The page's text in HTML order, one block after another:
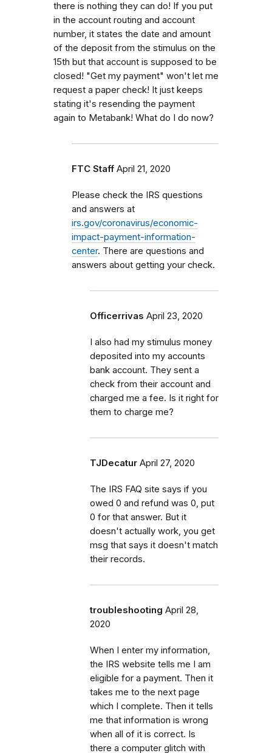
there is nothing they can do! If you put
in the account routing and account
number, it states the date and amount
of the deposit from the stimulus on the
15th but that account is supposed to be
closed! "Get my payment" won't let me
request a paper check! It just keeps
stating it's resending the payment
again to Metabank! What do I do now?
FTC Staff April 21, 2020
Please check the IRS questions
and answers at
irs.gov/coronavirus/economic-
impact-payment-information-
center. There are questions and
answers about getting your check.
Officerrivas April 23, 2020
I also had my stimulus money
deposited into my accounts
bank account. They sent a
check from their account and
charged me a fee. Is it right for
them to charge me?
TJDecatur April 27, 2020
The IRS FAQ site says if you
owed 0 and refund was 0, put
0 for that answer. But it
doesn't actually work, you get
msg that says it doesn't match
their records.
troubleshooting April 28,
2020
When I enter my information,
the IRS website tells me I am
eligible for a payment. Then it
takes me to the next page
which I complete. Then it tells
me that information is wrong
when all of it is correct. Is
there a computer glitch with